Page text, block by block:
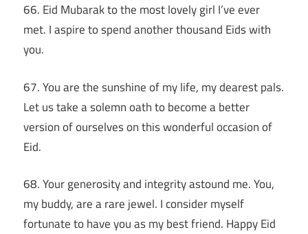
66. Eid Mubarak to the most lovely girl I’ve ever
met. I aspire to spend another thousand Eids with
you.
67. You are the sunshine of my life, my dearest pals.
Let us take a solemn oath to become a better
version of ourselves on this wonderful occasion of
Eid.
68. Your generosity and integrity astound me. You,
my buddy, are a rare jewel. I consider myself
fortunate to have you as my best friend. Happy Eid